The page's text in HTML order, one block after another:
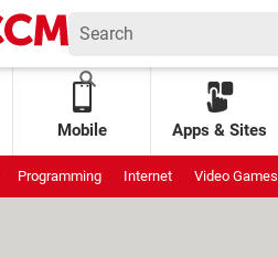
Mobile Apps & Sites
Programming Internet Video Games